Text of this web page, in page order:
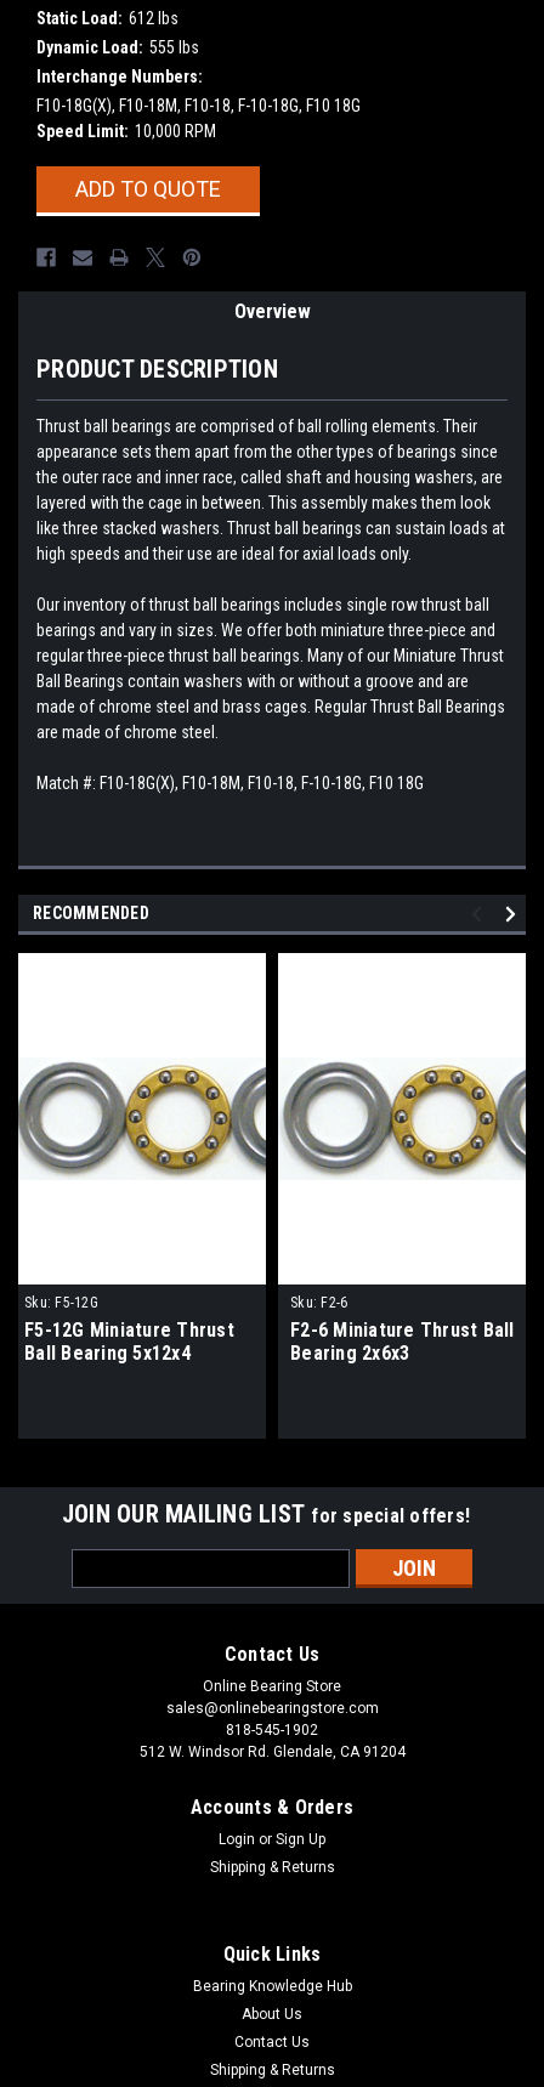
Static Load: 612 lbs
Dynamic Load: 555 lbs
Interchange Numbers:
F10-18G(X), F10-18M, F10-18, F-10-18G, F10 18G
Speed Limit: 10,000 RPM
CurrentADD TO QUOTE
Overview
PRODUCT DESCRIPTION
Thrust ball bearings are comprised of ball rolling elements. Their
appearance sets them apart from the other types of bearings since
the outer race and inner race, called shaft and housing washers, are
layered with the cage in between. This assembly makes them look
like three stacked washers. Thrust ball bearings can sustain loads at
high speeds and their use are ideal for axial loads only.
Our inventory of thrust ball bearings includes single row thrust ball
bearings and vary in sizes. We offer both miniature three-piece and
regular three-piece thrust ball bearings. Many of our Miniature Thrust
Ball Bearings contain washers with or without a groove and are
made of chrome steel and brass cages. Regular Thrust Ball Bearings
are made of chrome steel.
Match #: F10-18G(X), F10-18M, F10-18, F-10-18G, F10 18G
RECOMMENDED
Sku: F5-12G
F5-12G Miniature Thrust
Ball Bearing 5x12x4
Sku: F2-6
F2-6 Miniature Thrust Ball
Bearing 2x6x3
JOIN OUR MAILING LIST for special offers!
Address
Contact Us
Online Bearing Store
sales@onlinebearingstore.com
818-545-1902
512 W. Windsor Rd. Glendale, CA 91204
Accounts & Orders
Login or Sign Up
Shipping & Returns
Quick Links
Bearing Knowledge Hub
About Us
Contact Us
Shipping & Returns